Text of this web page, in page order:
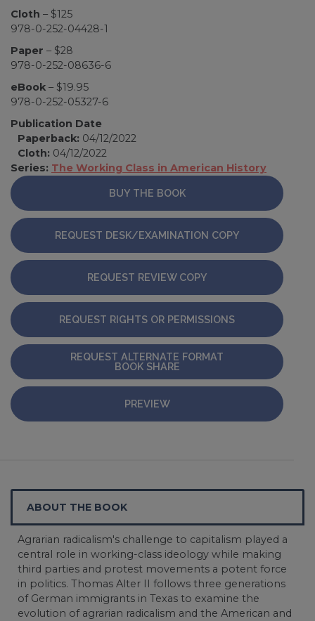
Cloth – $125
978-0-252-04428-1
Paper – $28
978-0-252-08636-6
eBook – $19.95
978-0-252-05327-6
Publication Date
Paperback: 04/12/2022
Cloth: 04/12/2022
Series: The Working Class in American History
BUY THE BOOK
REQUEST DESK/EXAMINATION COPY
REQUEST REVIEW COPY
REQUEST RIGHTS OR PERMISSIONS
REQUEST ALTERNATE FORMAT
BOOK SHARE
PREVIEW
ABOUT THE BOOK
Agrarian radicalism's challenge to capitalism played a
central role in working-class ideology while making
third parties and protest movements a potent force
in politics. Thomas Alter II follows three generations
of German immigrants in Texas to examine the
evolution of agrarian radicalism and the American and